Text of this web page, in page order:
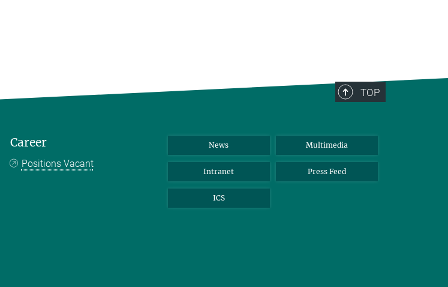
TOP
Career
Positions Vacant
News Multimedia
Intranet Press Feed
ICS